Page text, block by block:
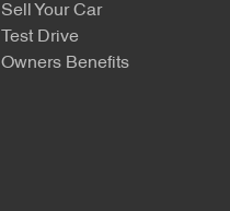
Sell Your Car
Test Drive
Owners Benefits